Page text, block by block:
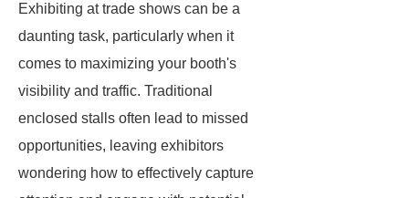
Exhibiting at trade shows can be a
daunting task, particularly when it
comes to maximizing your booth's
visibility and traffic. Traditional
enclosed stalls often lead to missed
opportunities, leaving exhibitors
wondering how to effectively capture